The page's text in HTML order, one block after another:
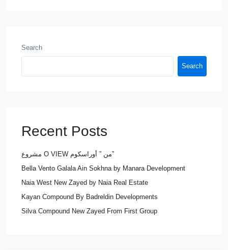
Search
Search
Recent Posts
مشروع O VIEW من ” أوراسكوم”
Bella Vento Galala Ain Sokhna by Manara Development
Naia West New Zayed by Naia Real Estate
Kayan Compound By Badreldin Developments
Silva Compound New Zayed From First Group